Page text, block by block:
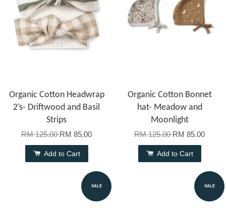
Organic Cotton Headwrap
2’s- Driftwood and Basil
Strips
RM 125.00RM 85.00
Add to Cart
Organic Cotton Bonnet
hat- Meadow and
Moonlight
RM 125.00RM 85.00
Add to Cart
SALE SALE